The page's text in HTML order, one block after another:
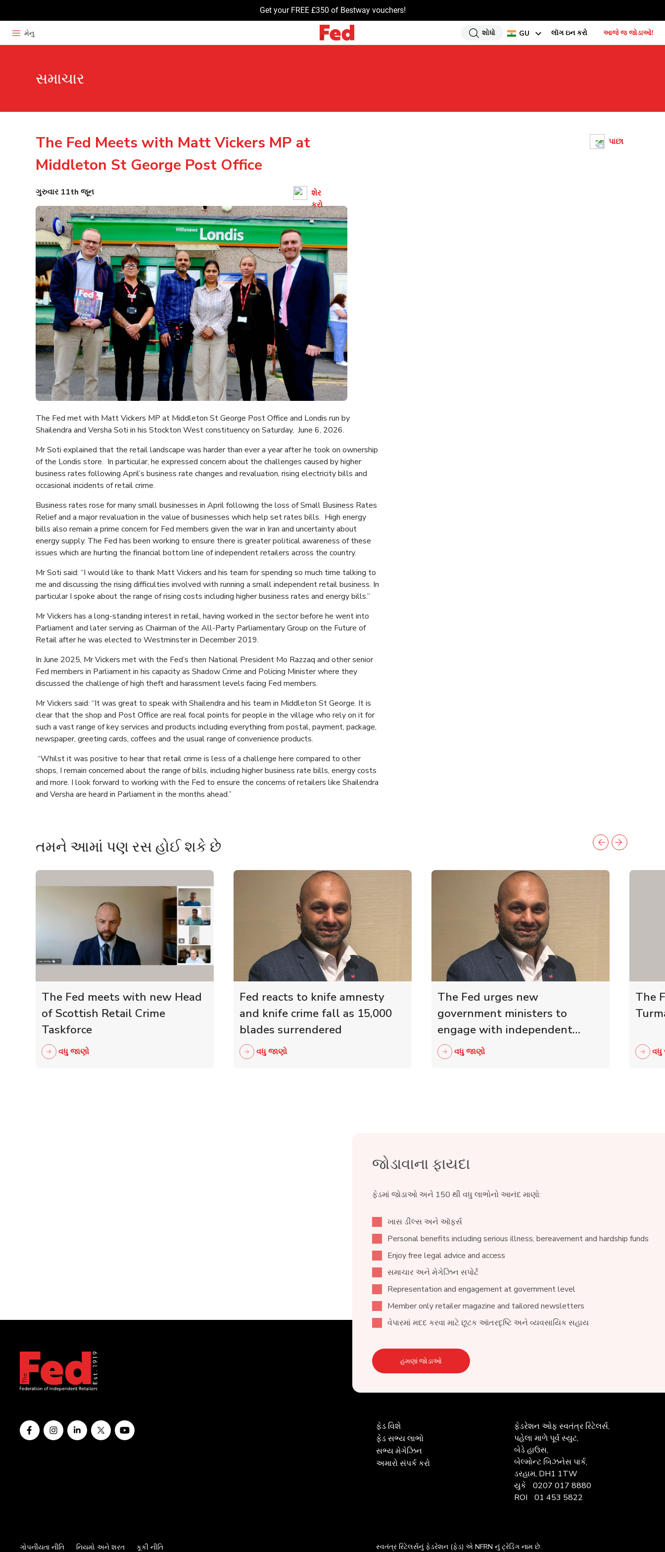
Get your FREE £350 of Bestway vouchers!
મેનુ શોધો GU લૉગ ઇન કરો આજે જ જોડાઓ!
સમાચાર
પાછા
The Fed Meets with Matt Vickers MP at
Middleton St George Post Office
ગુરુવાર 11th જૂન
શેર
કરો
The Fed met with Matt Vickers MP at Middleton St George Post Office and Londis run by
Shailendra and Versha Soti in his Stockton West constituency on Saturday, June 6, 2026.
Mr Soti explained that the retail landscape was harder than ever a year after he took on ownership
of the Londis store. In particular, he expressed concern about the challenges caused by higher
business rates following April’s business rate changes and revaluation, rising electricity bills and
occasional incidents of retail crime.
Business rates rose for many small businesses in April following the loss of Small Business Rates
Relief and a major revaluation in the value of businesses which help set rates bills. High energy
bills also remain a prime concern for Fed members given the war in Iran and uncertainty about
energy supply. The Fed has been working to ensure there is greater political awareness of these
issues which are hurting the financial bottom line of independent retailers across the country.
Mr Soti said: “I would like to thank Matt Vickers and his team for spending so much time talking to
me and discussing the rising difficulties involved with running a small independent retail business. In
particular I spoke about the range of rising costs including higher business rates and energy bills.”
Mr Vickers has a long-standing interest in retail, having worked in the sector before he went into
Parliament and later serving as Chairman of the All-Party Parliamentary Group on the Future of
Retail after he was elected to Westminster in December 2019.
In June 2025, Mr Vickers met with the Fed’s then National President Mo Razzaq and other senior
Fed members in Parliament in his capacity as Shadow Crime and Policing Minister where they
discussed the challenge of high theft and harassment levels facing Fed members.
Mr Vickers said: “It was great to speak with Shailendra and his team in Middleton St George. It is
clear that the shop and Post Office are real focal points for people in the village who rely on it for
such a vast range of key services and products including everything from postal, payment, package,
newspaper, greeting cards, coffees and the usual range of convenience products.
“Whilst it was positive to hear that retail crime is less of a challenge here compared to other
shops, I remain concerned about the range of bills, including higher business rate bills, energy costs
and more. I look forward to working with the Fed to ensure the concerns of retailers like Shailendra
and Versha are heard in Parliament in the months ahead.”
તમને આમાં પણ રસ હોઈ શકે છે
The Fed meets with new Head
of Scottish Retail Crime
Taskforce
વધુ જાણો
Fed reacts to knife amnesty
and knife crime fall as 15,000
blades surrendered
વધુ જાણો
The Fed urges new
government ministers to
engage with independent
retailers
વધુ જાણો
The
વધુ
જોડાવાના ફાયદા
ફેડમાં જોડાઓ અને 150 થી વધુ લાભોનો આનંદ માણો:
ખાસ ડીલ્સ અને ઑફર્સ
Personal benefits including serious illness, bereavement and hardship funds
Enjoy free legal advice and access
સમાચાર અને મેગેઝિન સપોર્ટ
Representation and engagement at government level
Member only retailer magazine and tailored newsletters
વેપારમાં મદદ કરવા માટે છૂટક આંતરદૃષ્ટિ અને વ્યવસાયિક સહાય
હમણાં જોડાઓ
ફેડ વિશે
ફેડ સભ્ય લાભો
સભ્ય મેગેઝિન
અમારો સંપર્ક કરો
ફેડરેશન ઓફસ્વતંત્ર રિટેલર્સ,
પહેલા માળે પૂર્વ સ્યુટ,
બેડે હાઉસ,
બેલ્મોન્ટ બિઝનેસ પાર્ક,
ડરહામ, DH1 1TW
યુકે
0207 017 8880
ROI
01 453 5822
ગોપનીયતા નીતિ નિયમો અને શરત કૂકી નીતિ સ્વતંત્ર રિટેલર્સનું ફેડરેશન (ફેડ) એ NFRN નું ટ્રેડિંગ નામ છે.